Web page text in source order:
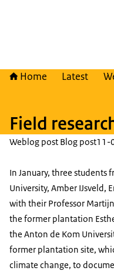
Home Latest
Field
Weblog post Blog post11-
In January, three students
University, Amber IJsveld,
with their Professor
the former plantation
the Anton de Kom
former plantation site,
climate change, to